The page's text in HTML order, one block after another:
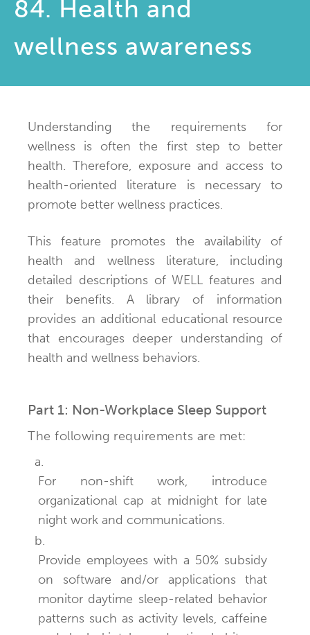
84. Health and
wellness awareness
Understanding the requirements for
wellness is often the first step to better
health. Therefore, exposure and access to
health-oriented literature is necessary to
promote better wellness practices.
This feature promotes the availability of
health and wellness literature, including
detailed descriptions of WELL features and
their benefits. A library of information
provides an additional educational resource
that encourages deeper understanding of
health and wellness behaviors.
Part 1: Non-Workplace Sleep Support
The following requirements are met:
a.
For non-shift work, introduce
organizational cap at midnight for late
night work and communications.
b.
Provide employees with a 50% subsidy
on software and/or applications that
monitor daytime sleep-related behavior
patterns such as activity levels, caffeine